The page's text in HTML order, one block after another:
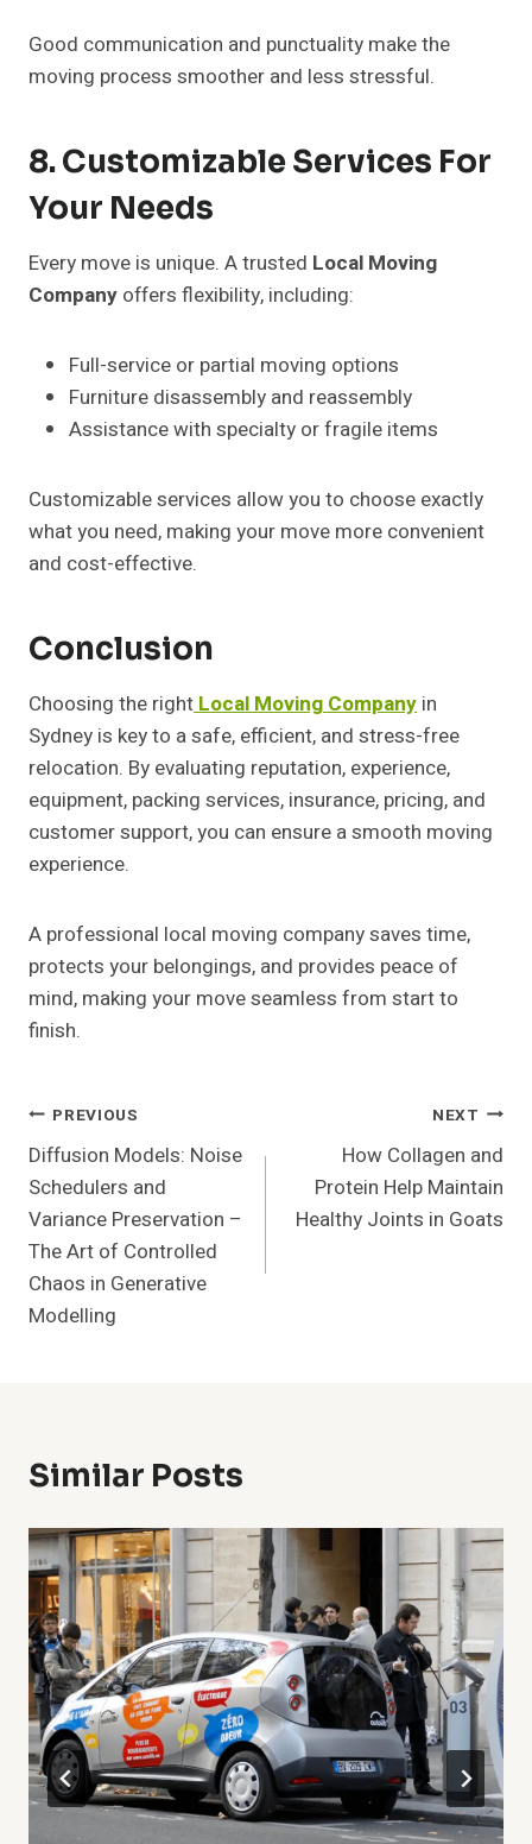
Good communication and punctuality make the
moving process smoother and less stressful.
8. Customizable Services For
Your Needs
Every move is unique. A trusted Local Moving
Company offers flexibility, including:
Full-service or partial moving options
Furniture disassembly and reassembly
Assistance with specialty or fragile items
Customizable services allow you to choose exactly
what you need, making your move more convenient
and cost-effective.
Conclusion
Choosing the rightLocal Moving Company in
Sydney is key to a safe, efficient, and stress-free
relocation. By evaluating reputation, experience,
equipment, packing services, insurance, pricing, and
customer support, you can ensure a smooth moving
experience.
A professional local moving company saves time,
protects your belongings, and provides peace of
mind, making your move seamless from start to
finish.
Post
Navigation
PREVIOUS
Diffusion Models: Noise
Schedulers and
Variance Preservation –
The Art of Controlled
Chaos in Generative
Modelling
NEXT
How Collagen and
Protein Help Maintain
Healthy Joints in Goats
Similar Posts